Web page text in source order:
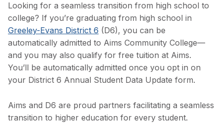
Looking for a seamless transition from high school to
college? If you’re graduating from high school in
Greeley-Evans District 6 (D6), you can be
automatically admitted to Aims Community College—
and you may also qualify for free tuition at Aims.
You’ll be automatically admitted once you opt in on
your District 6 Annual Student Data Update form.
Aims and D6 are proud partners facilitating a seamless
transition to higher education for every student.